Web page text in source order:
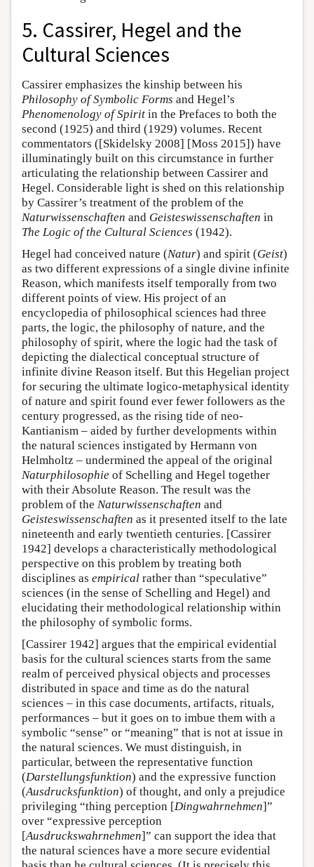
5. Cassirer, Hegel and the
Cultural Sciences
Cassirer emphasizes the kinship between his
Philosophy of Symbolic Forms and Hegel’s
Phenomenology of Spirit in the Prefaces to both the
second (1925) and third (1929) volumes. Recent
commentators ([Skidelsky 2008] [Moss 2015]) have
illuminatingly built on this circumstance in further
articulating the relationship between Cassirer and
Hegel. Considerable light is shed on this relationship
by Cassirer’s treatment of the problem of the
Naturwissenschaften and Geisteswissenschaften in
The Logic of the Cultural Sciences (1942).
Hegel had conceived nature (Natur) and spirit (Geist)
as two different expressions of a single divine infinite
Reason, which manifests itself temporally from two
different points of view. His project of an
encyclopedia of philosophical sciences had three
parts, the logic, the philosophy of nature, and the
philosophy of spirit, where the logic had the task of
depicting the dialectical conceptual structure of
infinite divine Reason itself. But this Hegelian project
for securing the ultimate logico-metaphysical identity
of nature and spirit found ever fewer followers as the
century progressed, as the rising tide of neo-
Kantianism – aided by further developments within
the natural sciences instigated by Hermann von
Helmholtz – undermined the appeal of the original
Naturphilosophie of Schelling and Hegel together
with their Absolute Reason. The result was the
problem of the Naturwissenschaften and
Geisteswissenschaften as it presented itself to the late
nineteenth and early twentieth centuries. [Cassirer
1942] develops a characteristically methodological
perspective on this problem by treating both
disciplines as empirical rather than “speculative”
sciences (in the sense of Schelling and Hegel) and
elucidating their methodological relationship within
the philosophy of symbolic forms.
[Cassirer 1942] argues that the empirical evidential
basis for the cultural sciences starts from the same
realm of perceived physical objects and processes
distributed in space and time as do the natural
sciences – in this case documents, artifacts, rituals,
performances – but it goes on to imbue them with a
symbolic “sense” or “meaning” that is not at issue in
the natural sciences. We must distinguish, in
particular, between the representative function
(Darstellungsfunktion) and the expressive function
(Ausdrucksfunktion) of thought, and only a prejudice
privileging “thing perception [Dingwahrnehmen]”
over “expressive perception
[Ausdruckswahrnehmen]” can support the idea that
the natural sciences have a more secure evidential